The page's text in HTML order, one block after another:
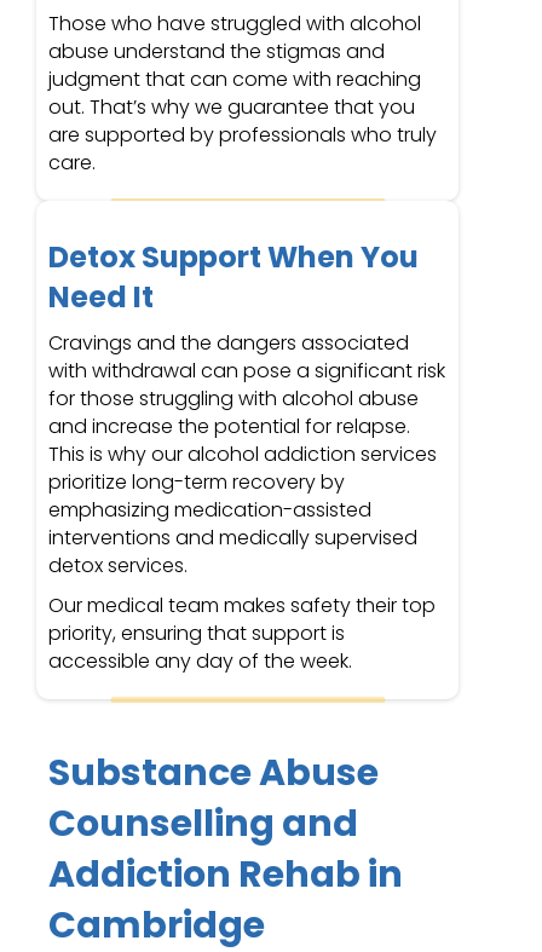
Those who have struggled with alcohol
abuse understand the stigmas and
judgment that can come with reaching
out. That’s why we guarantee that you
are supported by professionals who truly
care.
Detox Support When You
Need It
Cravings and the dangers associated
with withdrawal can pose a significant risk
for those struggling with alcohol abuse
and increase the potential for relapse.
This is why our alcohol addiction services
prioritize long-term recovery by
emphasizing medication-assisted
interventions and medically supervised
detox services.
Our medical team makes safety their top
priority, ensuring that support is
accessible any day of the week.
Substance Abuse
Counselling and
Addiction Rehab in
Cambridge